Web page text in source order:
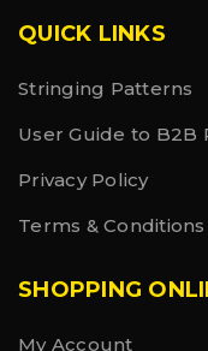
QUICK LINKS
Stringing Patterns
User Guide to B2B
Privacy Policy
Terms & Conditions
SHOPPING
My Account